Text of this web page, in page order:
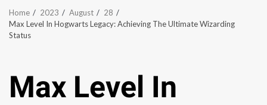
Home 2023 August
28
Max Level In Hogwarts Legacy: Achieving The Ultimate Wizarding
Status
Max Level In